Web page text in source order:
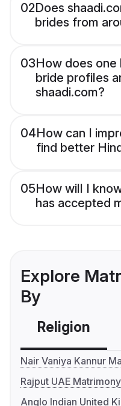
02Does
brides from
03How does one
bride profiles
shaadi.com?
04How can I
find better
05How will I
has accepted
Explore
By
Religion
Nair Vaniya Kannur
Rajput UAE Matrimony
Anglo Indian United